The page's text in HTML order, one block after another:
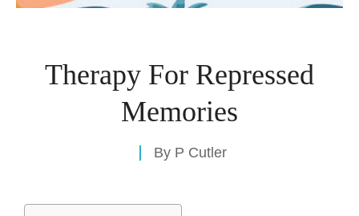
Therapy For Repressed
Memories
By P Cutler